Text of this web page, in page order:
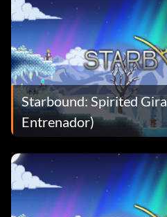
Starbound: Spirited
Entrenador)